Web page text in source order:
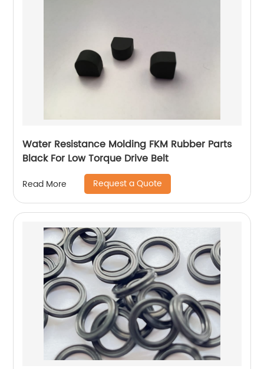
Water Resistance Molding FKM Rubber Parts
Black For Low Torque Drive Belt
Read More Request a Quote